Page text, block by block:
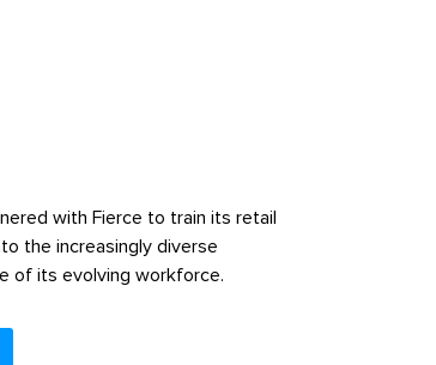
with Fierce to train its retail
the increasingly diverse
of its evolving workforce.